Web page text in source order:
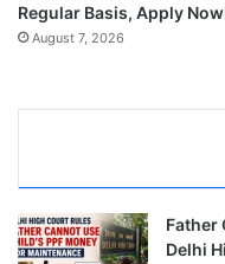
Regular Basis, Apply
August 7, 2026
Father
Delhi